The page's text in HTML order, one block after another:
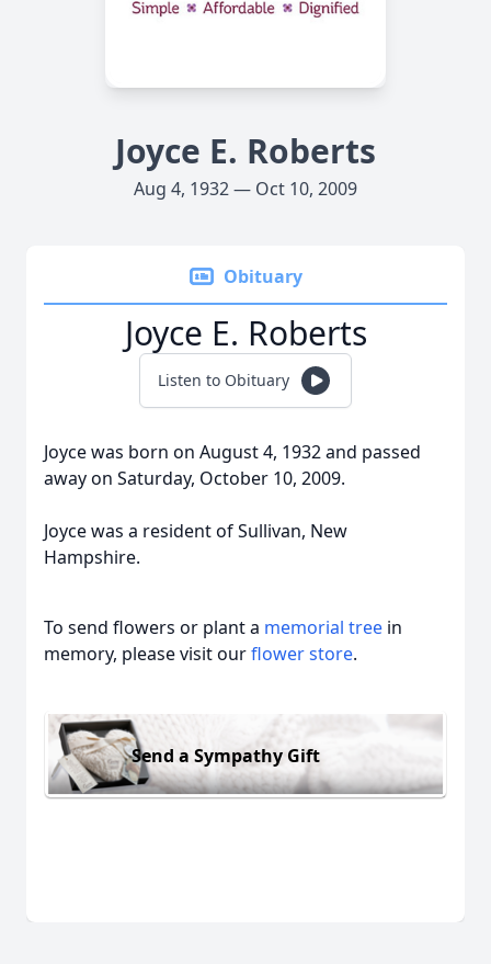
Joyce E. Roberts
Aug 4, 1932 — Oct 10, 2009
Obituary
Joyce E. Roberts
Listen to Obituary
Joyce was born on August 4, 1932 and passed
away on Saturday, October 10, 2009.
Joyce was a resident of Sullivan, New
Hampshire.
To send flowers or plant a memorial tree in
memory, please visit ourflower store.
Send a Sympathy Gift